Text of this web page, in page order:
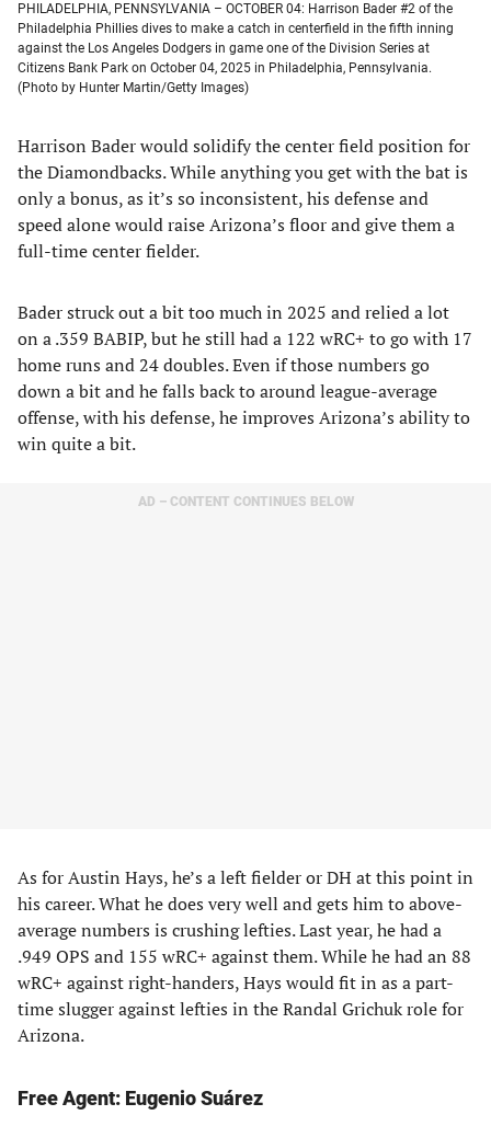
PHILADELPHIA, PENNSYLVANIA – OCTOBER 04: Harrison Bader #2 of the
Philadelphia Phillies dives to make a catch in centerfield in the fifth inning
against the Los Angeles Dodgers in game one of the Division Series at
Citizens Bank Park on October 04, 2025 in Philadelphia, Pennsylvania.
(Photo by Hunter Martin/Getty Images)
Harrison Bader would solidify the center field position for
the Diamondbacks. While anything you get with the bat is
only a bonus, as it’s so inconsistent, his defense and
speed alone would raise Arizona’s floor and give them a
full-time center fielder.
Bader struck out a bit too much in 2025 and relied a lot
on a .359 BABIP, but he still had a 122 wRC+ to go with 17
home runs and 24 doubles. Even if those numbers go
down a bit and he falls back to around league-average
offense, with his defense, he improves Arizona’s ability to
win quite a bit.
AD – CONTENT CONTINUES BELOW
As for Austin Hays, he’s a left fielder or DH at this point in
his career. What he does very well and gets him to above-
average numbers is crushing lefties. Last year, he had a
.949 OPS and 155 wRC+ against them. While he had an 88
wRC+ against right-handers, Hays would fit in as a part-
time slugger against lefties in the Randal Grichuk role for
Arizona.
Free Agent: Eugenio Suárez